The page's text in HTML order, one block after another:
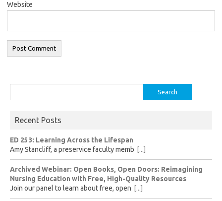
Website
for:
Recent Posts
ED 253: Learning Across the Lifespan
Amy Stancliff, a preservice faculty memb [...]
Archived Webinar: Open Books, Open Doors: Reimagining
Nursing Education with Free, High-Quality Resources
Join our panel to learn about free, open [...]